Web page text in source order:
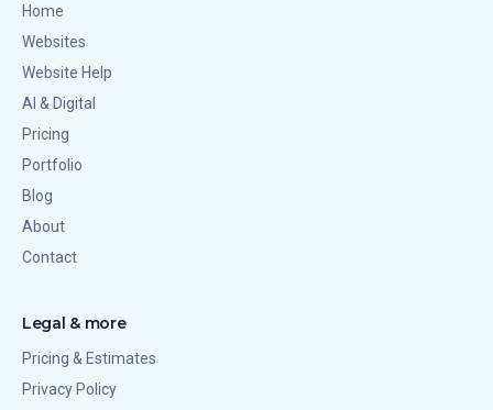
Home
Websites
Website Help
AI & Digital
Pricing
Portfolio
Blog
About
Contact
Legal & more
Pricing & Estimates
Privacy Policy